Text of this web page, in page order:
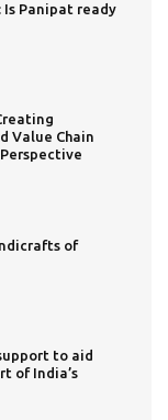
Is Panipat ready
Value Chain
of
to aid
of India’s